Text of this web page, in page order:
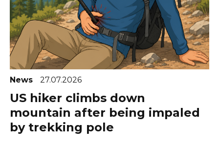
News 27.07.2026
US hiker climbs down
mountain after being impaled
by trekking pole